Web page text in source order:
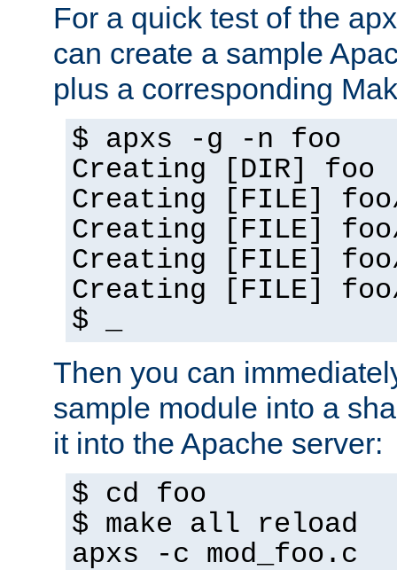
For a quick test of the
can create a sample
plus a corresponding
$ apxs -g -n foo
Creating [DIR] foo
Creating [FILE]
Creating [FILE] foo/
Creating [FILE]
Creating [FILE]
$ _
Then you can
sample module into a
it into the Apache server:
$ cd foo
$ make all reload
apxs -c mod_foo.c